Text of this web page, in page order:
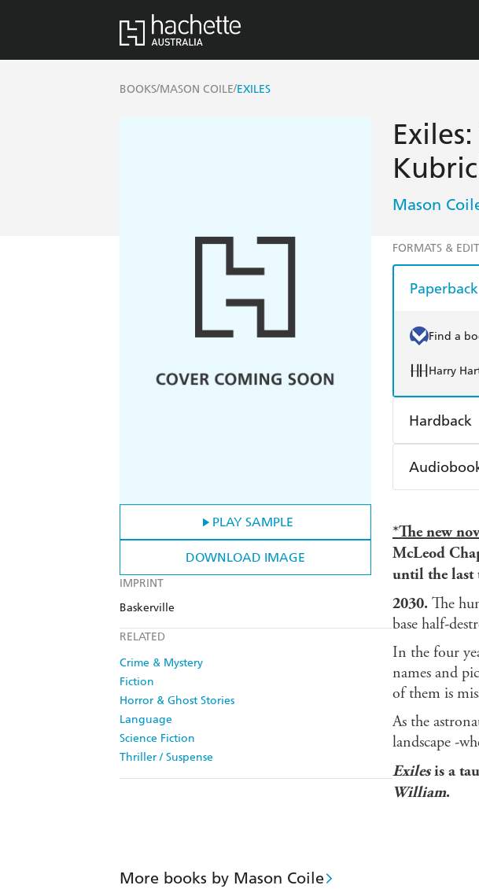
BOOKS/MASON COILE/EXILES
PLAY SAMPLE
DOWNLOAD IMAGE
IMPRINT
Baskerville
RELATED
Crime & Mystery
Fiction
Horror & Ghost Stories
Language
Science Fiction
Thriller / Suspense
Mason
FORMATS &
Paperback
Find a
Harry
Hardback
Find a
*The new
McLeod
until the last
2030. The
base half-
In the four
names and
of them is
As the
landscape -
Exilesis a
William.
More books by Mason Coile